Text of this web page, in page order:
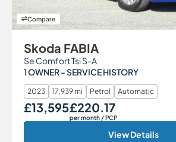
Compare
Skoda FABIA
Se Comfort Tsi S-A
1 OWNER - SERVICE HISTORY
2023 17,939 mi Petrol Automatic
Our Price
£13,595Monthly Price
£220.17
per month / PCP
View Details